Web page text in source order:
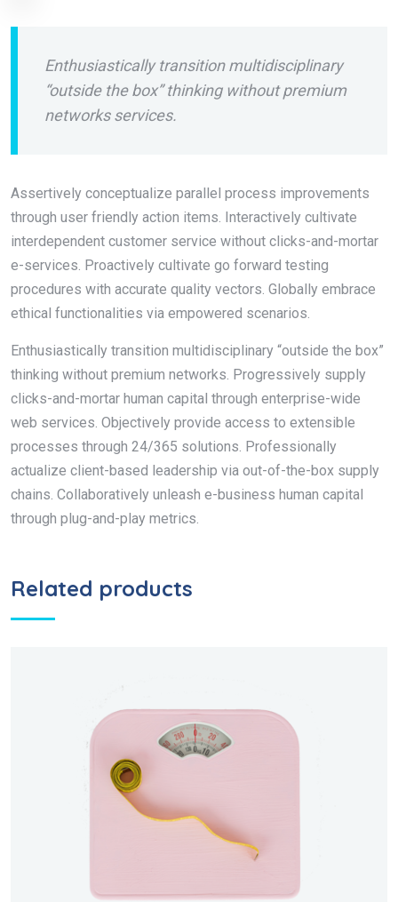
Enthusiastically transition multidisciplinary
“outside the box” thinking without premium
networks services.
Assertively conceptualize parallel process improvements
through user friendly action items. Interactively cultivate
interdependent customer service without clicks-and-mortar
e-services. Proactively cultivate go forward testing
procedures with accurate quality vectors. Globally embrace
ethical functionalities via empowered scenarios.
Enthusiastically transition multidisciplinary “outside the box”
thinking without premium networks. Progressively supply
clicks-and-mortar human capital through enterprise-wide
web services. Objectively provide access to extensible
processes through 24/365 solutions. Professionally
actualize client-based leadership via out-of-the-box supply
chains. Collaboratively unleash e-business human capital
through plug-and-play metrics.
Related products